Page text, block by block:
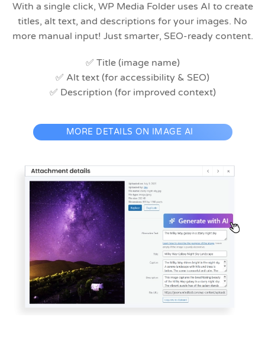
With a single click, WP Media Folder uses AI to create
titles, alt text, and descriptions for your images. No
more manual input! Just smarter, SEO-ready content.
✅ Title (image name)
✅ Alt text (for accessibility & SEO)
✅ Description (for improved context)
MORE DETAILS ON IMAGE AI